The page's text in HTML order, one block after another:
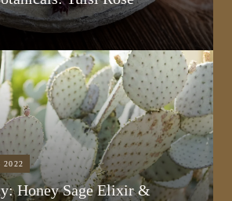
2022
Honey Sage Elixir &